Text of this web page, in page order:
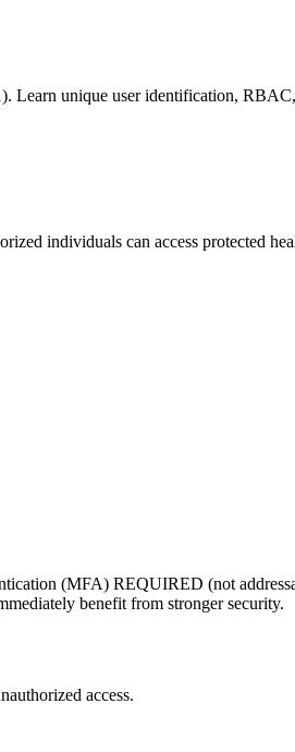
Learn unique user identification,
individuals can access protected
(MFA) REQUIRED (not
benefit from stronger security.
access.